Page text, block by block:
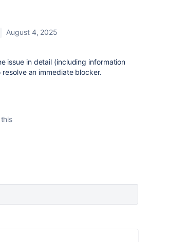
August 4, 2025
issue in detail (including information
an immediate blocker.